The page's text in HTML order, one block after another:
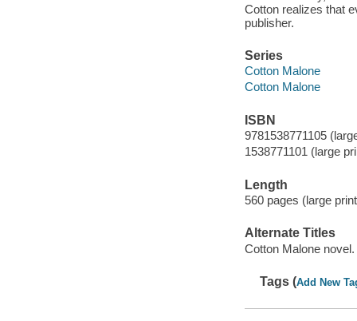
Cotton realizes that
publisher.
Series
Cotton Malone
Cotton Malone
ISBN
9781538771105
1538771101 (large
Length
560 pages (large
Alternate Titles
Cotton Malone
Tags (Add New